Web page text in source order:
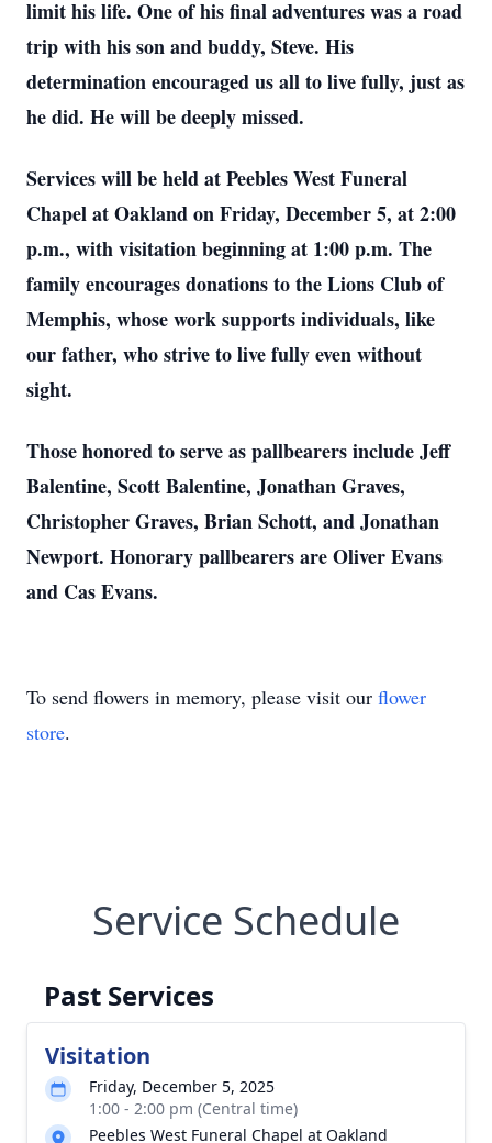
limit his life. One of his final adventures was a road
trip with his son and buddy, Steve. His
determination encouraged us all to live fully, just as
he did. He will be deeply missed.
Services will be held at Peebles West Funeral
Chapel at Oakland on Friday, December 5, at 2:00
p.m., with visitation beginning at 1:00 p.m. The
family encourages donations to the Lions Club of
Memphis, whose work supports individuals, like
our father, who strive to live fully even without
sight.
Those honored to serve as pallbearers include Jeff
Balentine, Scott Balentine, Jonathan Graves,
Christopher Graves, Brian Schott, and Jonathan
Newport. Honorary pallbearers are Oliver Evans
and Cas Evans.
To send flowers in memory, please visit our flower
store.
Service Schedule
Past Services
Visitation
Friday, December 5, 2025
1:00 - 2:00 pm (Central time)
Peebles West Funeral Chapel at Oakland